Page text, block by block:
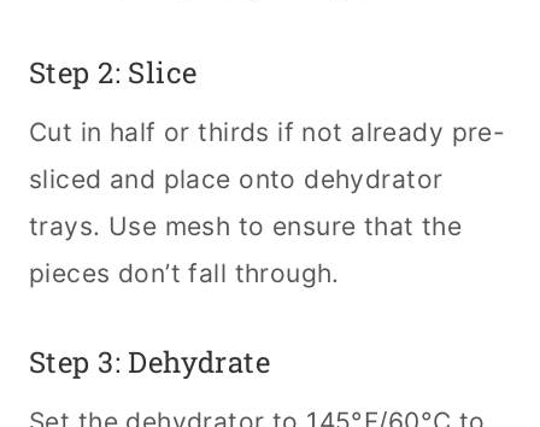
Step 2: Slice
Cut in half or thirds if not already pre-
sliced and place onto dehydrator
trays. Use mesh to ensure that the
pieces don’t fall through.
Step 3: Dehydrate